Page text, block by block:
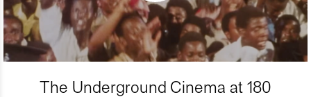
The Underground Cinema at 180